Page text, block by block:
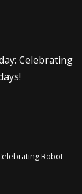
Robot